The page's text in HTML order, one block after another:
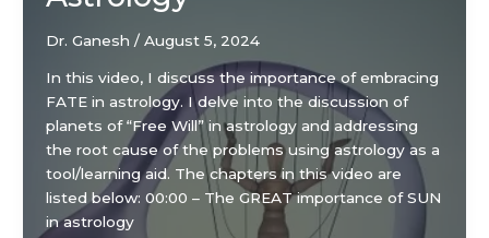
Dr. Ganesh / August 5, 2024
In this video, I discuss the importance of embracing
FATE in astrology. I delve into the discussion of
planets of “Free Will” in astrology and addressing
the root cause of the problems using astrology as a
tool/learning aid. The chapters in this video are
listed below: 00:00 – The GREAT importance of SUN
in astrology